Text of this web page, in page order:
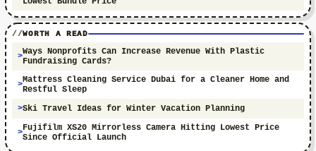
WORTH A READ
Ways Nonprofits Can Increase Revenue With Plastic
Fundraising Cards?
Mattress Cleaning Service Dubai for a Cleaner Home and
Restful Sleep
Ski Travel Ideas for Winter Vacation Planning
Fujifilm XS20 Mirrorless Camera Hitting Lowest Price
Since Official Launch